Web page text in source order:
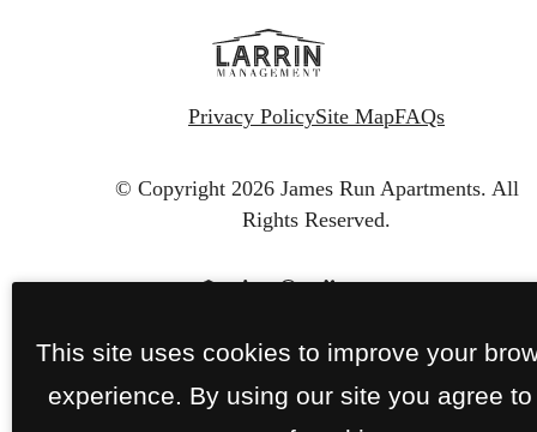
Privacy PolicySite MapFAQs
© Copyright 2026 James Run Apartments. All
Rights Reserved.
This site uses cookies to improve your
experience. By using our site you agree to